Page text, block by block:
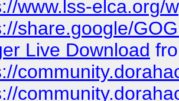
www.lss-elca.org/
share.google/
Live Download